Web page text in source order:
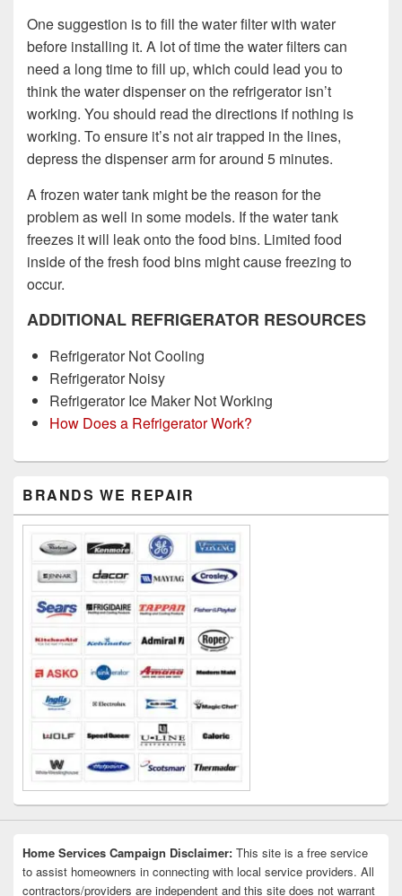
One suggestion is to fill the water filter with water
before installing it. A lot of time the water filters can
need a long time to fill up, which could lead you to
think the water dispenser on the refrigerator isn’t
working. You should read the directions if nothing is
working. To ensure it’s not air trapped in the lines,
depress the dispenser arm for around 5 minutes.
A frozen water tank might be the reason for the
problem as well in some models. If the water tank
freezes it will leak onto the food bins. Limited food
inside of the fresh food bins might cause freezing to
occur.
ADDITIONAL REFRIGERATOR RESOURCES
Refrigerator Not Cooling
Refrigerator Noisy
Refrigerator Ice Maker Not Working
How Does a Refrigerator Work?
Sidebar
Widget
Area
BRANDS WE REPAIR
Home Services Campaign Disclaimer: This site is a free service
to assist homeowners in connecting with local service providers. All
contractors/providers are independent and this site does not warrant